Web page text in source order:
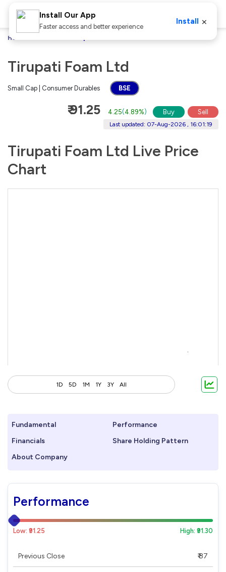
Home
Tirupati Foam Ltd
Small Cap | Consumer Durables BSE
₹ 91.25 4.25(4.89%) Buy Sell
Last updated: 07-Aug-2026 , 16:01:19
Tirupati Foam Ltd Live Price
Chart
1D 5D 1M 1Y 3Y All
Fundamental
Performance
Financials
Share Holding Pattern
About Company
Performance
Low: ₹91.25 High: ₹91.30
Previous Close ₹ 87
Install Our App
Faster access and better experience
Install ×